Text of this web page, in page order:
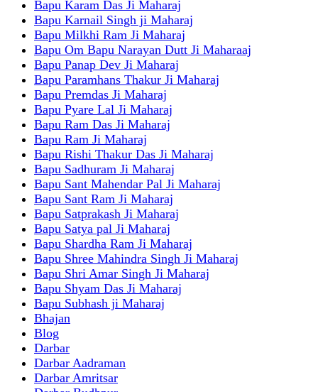
Bapu Karam Das Ji Maharaj
Bapu Karnail Singh ji Maharaj
Bapu Milkhi Ram Ji Maharaj
Bapu Om Bapu Narayan Dutt Ji Maharaaj
Bapu Panap Dev Ji Maharaj
Bapu Paramhans Thakur Ji Maharaj
Bapu Premdas Ji Maharaj
Bapu Pyare Lal Ji Maharaj
Bapu Ram Das Ji Maharaj
Bapu Ram Ji Maharaj
Bapu Rishi Thakur Das Ji Maharaj
Bapu Sadhuram Ji Maharaj
Bapu Sant Mahendar Pal Ji Maharaj
Bapu Sant Ram Ji Maharaj
Bapu Satprakash Ji Maharaj
Bapu Satya pal Ji Maharaj
Bapu Shardha Ram Ji Maharaj
Bapu Shree Mahindra Singh Ji Maharaj
Bapu Shri Amar Singh Ji Maharaj
Bapu Shyam Das Ji Maharaj
Bapu Subhash ji Maharaj
Bhajan
Blog
Darbar
Darbar Aadraman
Darbar Amritsar